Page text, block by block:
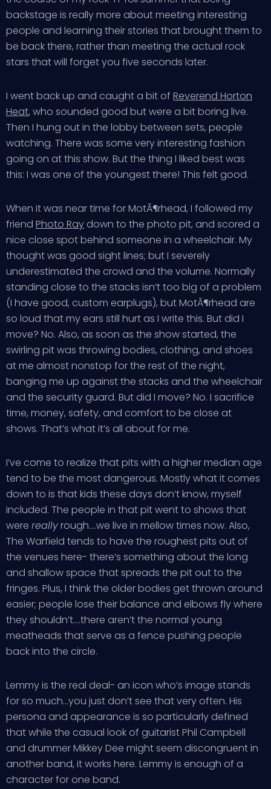
backstage is really more about meeting interesting
people and learning their stories that brought them to
be back there, rather than meeting the actual rock
stars that will forget you five seconds later.
I went back up and caught a bit of Reverend Horton
Heat, who sounded good but were a bit boring live.
Then I hung out in the lobby between sets, people
watching. There was some very interesting fashion
going on at this show. But the thing I liked best was
this: I was one of the youngest there! This felt good.
When it was near time for MotÃ¶rhead, I followed my
friend Photo Ray down to the photo pit, and scored a
nice close spot behind someone in a wheelchair. My
thought was good sight lines; but I severely
underestimated the crowd and the volume. Normally
standing close to the stacks isn’t too big of a problem
(I have good, custom earplugs), but MotÃ¶rhead are
so loud that my ears still hurt as I write this. But did I
move? No. Also, as soon as the show started, the
swirling pit was throwing bodies, clothing, and shoes
at me almost nonstop for the rest of the night,
banging me up against the stacks and the wheelchair
and the security guard. But did I move? No. I sacrifice
time, money, safety, and comfort to be close at
shows. That’s what it’s all about for me.
I’ve come to realize that pits with a higher median age
tend to be the most dangerous. Mostly what it comes
down to is that kids these days don’t know, myself
included. The people in that pit went to shows that
were reallyrough….we live in mellow times now. Also,
The Warfield tends to have the roughest pits out of
the venues here- there’s something about the long
and shallow space that spreads the pit out to the
fringes. Plus, I think the older bodies get thrown around
easier; people lose their balance and elbows fly where
they shouldn’t….there aren’t the normal young
meatheads that serve as a fence pushing people
back into the circle.
Lemmy is the real deal- an icon who’s image stands
for so much…you just don’t see that very often. His
persona and appearance is so particularly defined
that while the casual look of guitarist Phil Campbell
and drummer Mikkey Dee might seem discongruent in
another band, it works here. Lemmy is enough of a
character for one band.